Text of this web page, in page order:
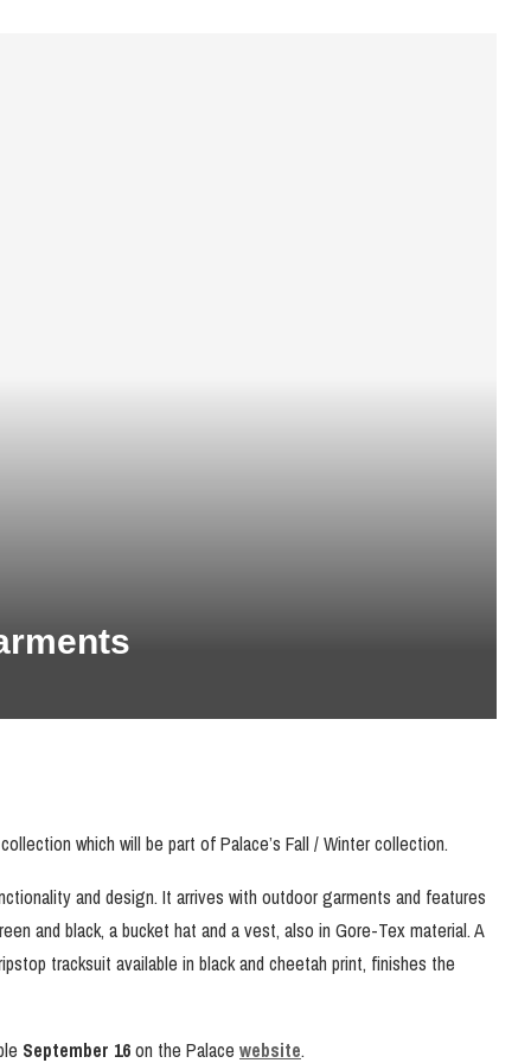
which will be part of Palace’s Fall / Winter collection.
and design. It arrives with outdoor garments and features
and black, a bucket hat and a vest, also in Gore-Tex material. A
tracksuit available in black and cheetah print, finishes the
September 16on the Palace website.